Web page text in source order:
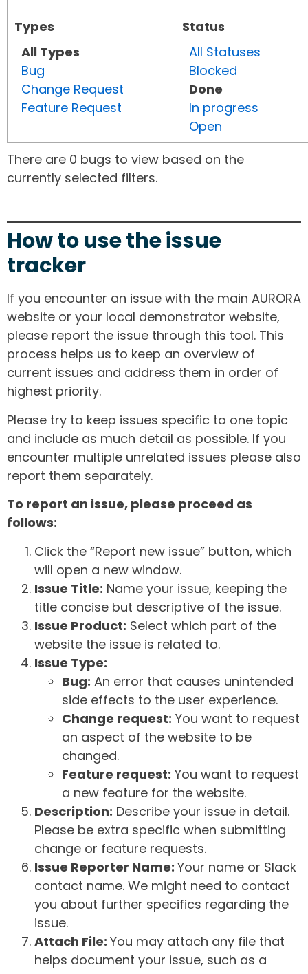
Types
All Types
Bug
Change Request
Feature Request
Status
All Statuses
Blocked
Done
In progress
Open
There are 0 bugs to view based on the
currently selected filters.
How to use the issue
tracker
If you encounter an issue with the main AURORA
website or your local demonstrator website,
please report the issue through this tool. This
process helps us to keep an overview of
current issues and address them in order of
highest priority.
Please try to keep issues specific to one topic
and include as much detail as possible. If you
encounter multiple unrelated issues please also
report them separately.
To report an issue, please proceed as
follows:
Click the “Report new issue” button, which
will open a new window.
Issue Title: Name your issue, keeping the
title concise but descriptive of the issue.
Issue Product: Select which part of the
website the issue is related to.
Issue Type:
Bug: An error that causes unintended
side effects to the user experience.
Change request: You want to request
an aspect of the website to be
changed.
Feature request: You want to request
a new feature for the website.
Description: Describe your issue in detail.
Please be extra specific when submitting
change or feature requests.
Issue Reporter Name: Your name or Slack
contact name. We might need to contact
you about further specifics regarding the
issue.
Attach File: You may attach any file that
helps document your issue, such as a